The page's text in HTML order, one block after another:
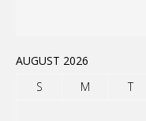
AUGUST 2026
S
M T